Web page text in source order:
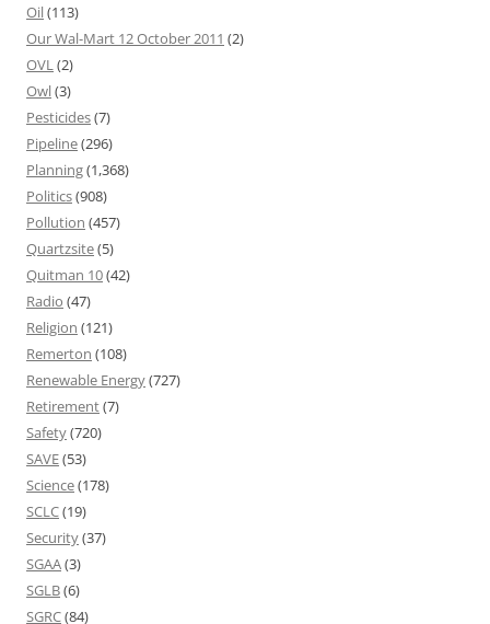
Oil(113)
Our Wal-Mart 12 October 2011 (2)
OVL(2)
Owl(3)
Pesticides(7)
Pipeline(296)
Planning(1,368)
Politics(908)
Pollution (457)
Quartzsite(5)
Quitman 10(42)
Radio (47)
Religion (121)
Remerton (108)
Renewable Energy(727)
Retirement(7)
Safety(720)
SAVE(53)
Science(178)
SCLC(19)
Security(37)
SGAA(3)
SGLB(6)
SGRC(84)